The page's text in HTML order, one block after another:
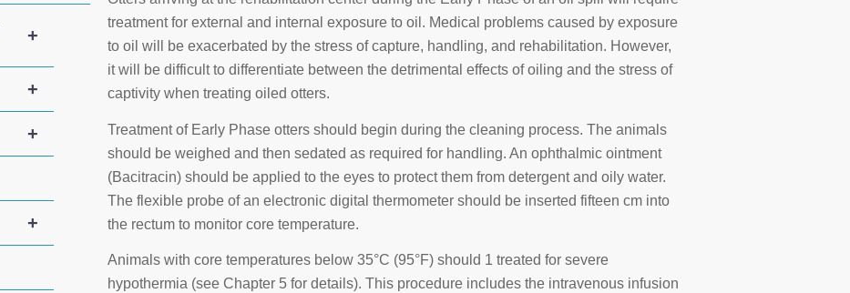
+
+
+
+
treatment for external and internal exposure to oil. Medical problems caused by exposure
to oil will be exacerbated by the stress of capture, handling, and rehabilitation. However,
it will be difficult to differentiate between the detrimental effects of oiling and the stress of
captivity when treating oiled otters.
Treatment of Early Phase otters should begin during the cleaning process. The animals
should be weighed and then sedated as required for handling. An ophthalmic ointment
(Bacitracin) should be applied to the eyes to protect them from detergent and oily water.
The flexible probe of an electronic digital thermometer should be inserted fifteen cm into
the rectum to monitor core temperature.
Animals with core temperatures below 35°C (95°F) should 1 treated for severe
hypothermia (see Chapter 5 for details). This procedure includes the intravenous infusion